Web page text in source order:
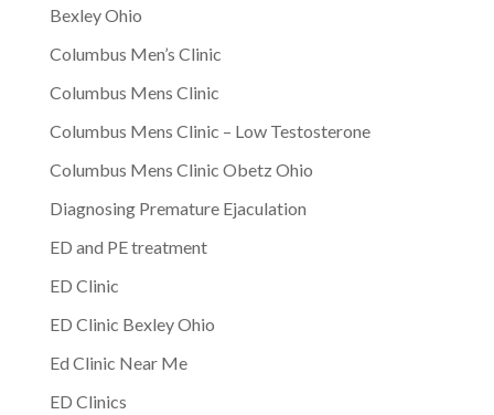
Bexley Ohio
Columbus Men’s Clinic
Columbus Mens Clinic
Columbus Mens Clinic – Low Testosterone
Columbus Mens Clinic Obetz Ohio
Diagnosing Premature Ejaculation
ED and PE treatment
ED Clinic
ED Clinic Bexley Ohio
Ed Clinic Near Me
ED Clinics